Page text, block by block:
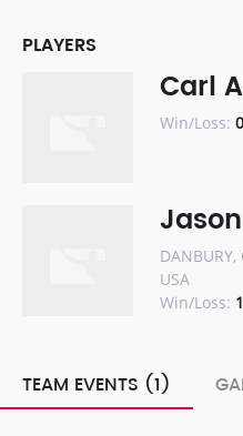
PLAYERS
Carl
Win/Loss:
DANBURY,
USA
Win/Loss:
TEAM EVENTS (1)